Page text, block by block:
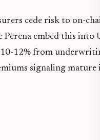
cede risk to on-
embed this into
12% from
signaling